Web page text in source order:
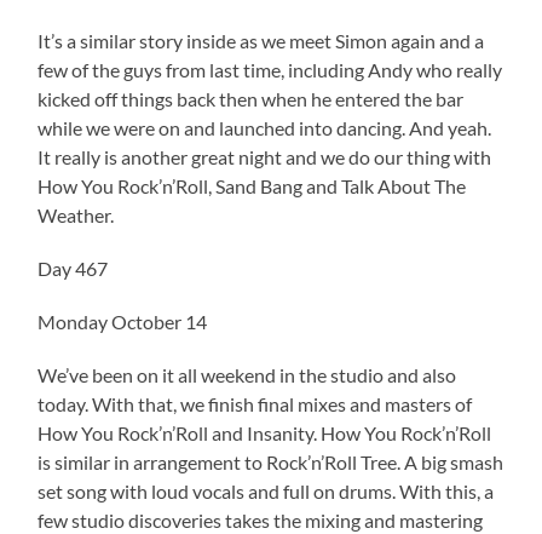
It’s a similar story inside as we meet Simon again and a
few of the guys from last time, including Andy who really
kicked off things back then when he entered the bar
while we were on and launched into dancing. And yeah.
It really is another great night and we do our thing with
How You Rock’n’Roll, Sand Bang and Talk About The
Weather.
Day 467
Monday October 14
We’ve been on it all weekend in the studio and also
today. With that, we finish final mixes and masters of
How You Rock’n’Roll and Insanity. How You Rock’n’Roll
is similar in arrangement to Rock’n’Roll Tree. A big smash
set song with loud vocals and full on drums. With this, a
few studio discoveries takes the mixing and mastering